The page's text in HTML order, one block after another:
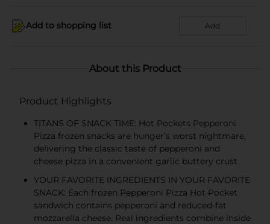
Add to shopping list Add
About this Product
Product Highlights
TITANS OF SNACK TIME: Hot Pockets Pepperoni
Pizza frozen snacks are hunger’s worst nightmare,
delivering the classic taste of pepperoni and
cheese pizza in a convenient garlic buttery crust
YOUR FAVORITE INGREDIENTS IN YOUR FAVORITE
SNACK: Each frozen Pepperoni Pizza Hot Pocket
sandwich contains pepperoni and reduced-fat
mozzarella cheese. Real ingredients combine inside